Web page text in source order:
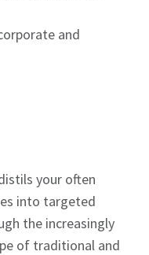
and
your often
into targeted
the increasingly
of traditional and